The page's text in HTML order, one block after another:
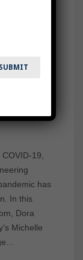
19,
has
In this
Dora
Michelle